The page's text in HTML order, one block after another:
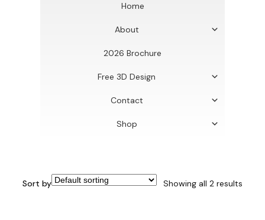
Home
About
2026 Brochure
Free 3D Design
Contact
Shop
Sort by Showing all 2 results